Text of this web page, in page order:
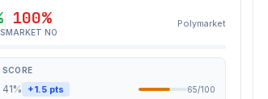
100%
MARKET NO
Polymarket
SCORE
41% +1.5 pts 65/100